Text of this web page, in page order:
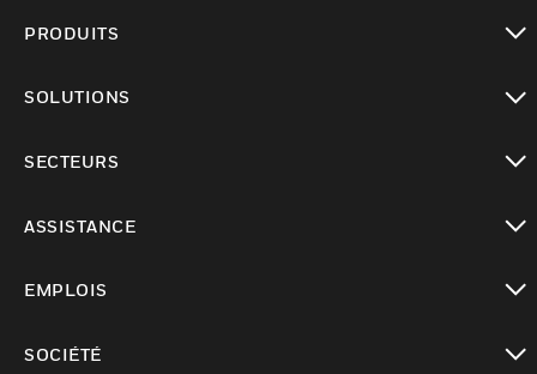
PRODUITS
SOLUTIONS
SECTEURS
ASSISTANCE
EMPLOIS
SOCIÉTÉ